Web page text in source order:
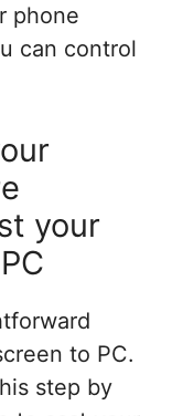
phone
can control
your
to PC.
step by